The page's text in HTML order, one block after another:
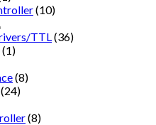
(10)
TTL (36)
(1)
(8)
(24)
(8)